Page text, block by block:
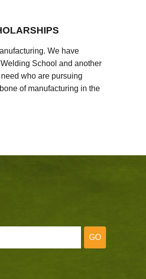
We have
School and another
who are pursuing
of manufacturing in the
GO